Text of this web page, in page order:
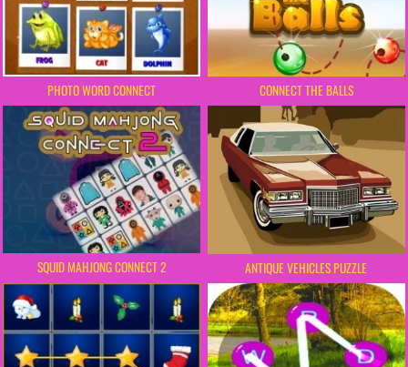
PHOTO WORD CONNECT CONNECT THE BALLS
SQUID MAHJONG CONNECT 2 ANTIQUE VEHICLES PUZZLE